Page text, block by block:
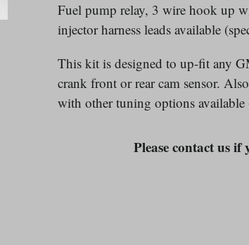
Fuel pump relay, 3 wire hook up
injector harness leads available
This kit is designed to up-fit any
crank front or rear cam sensor.
with other tuning options available
Please contact us if